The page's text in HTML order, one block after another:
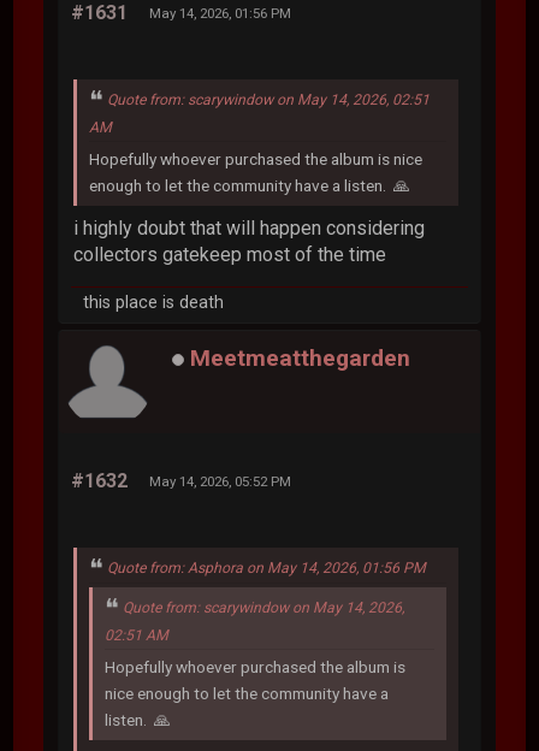
#1631 May 14, 2026, 01:56 PM
Quote from: scarywindow on May 14, 2026, 02:51
AM
Hopefully whoever purchased the album is nice
enough to let the community have a listen. 🙏
i highly doubt that will happen considering
collectors gatekeep most of the time
this place is death
Meetmeatthegarden
#1632 May 14, 2026, 05:52 PM
Quote from: Asphora on May 14, 2026, 01:56 PM
Quote from: scarywindow on May 14, 2026,
02:51 AM
Hopefully whoever purchased the album is
nice enough to let the community have a
listen. 🙏